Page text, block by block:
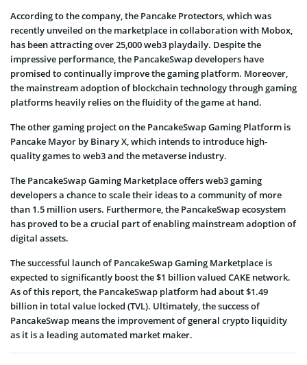
According to the company, the Pancake Protectors, which was
recently unveiled on the marketplace in collaboration with Mobox,
has been attracting over 25,000 web3 playdaily. Despite the
impressive performance, the PancakeSwap developers have
promised to continually improve the gaming platform. Moreover,
the mainstream adoption of blockchain technology through gaming
platforms heavily relies on the fluidity of the game at hand.
The other gaming project on the PancakeSwap Gaming Platform is
Pancake Mayor by Binary X, which intends to introduce high-
quality games to web3 and the metaverse industry.
The PancakeSwap Gaming Marketplace offers web3 gaming
developers a chance to scale their ideas to a community of more
than 1.5 million users. Furthermore, the PancakeSwap ecosystem
has proved to be a crucial part of enabling mainstream adoption of
digital assets.
The successful launch of PancakeSwap Gaming Marketplace is
expected to significantly boost the $1 billion valued CAKE network.
As of this report, the PancakeSwap platform had about $1.49
billion in total value locked (TVL). Ultimately, the success of
PancakeSwap means the improvement of general crypto liquidity
as it is a leading automated market maker.